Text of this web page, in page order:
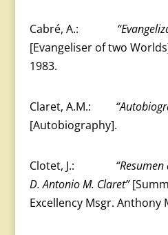
Cabré, A.:
[Evangeliser of two
1983.
Claret, A.M.:
[Autobiography].
Clotet, J.:
D. Antonio M. Claret”
Excellency Msgr. Anthony